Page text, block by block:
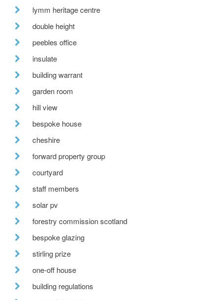
lymm heritage centre
double height
peebles office
insulate
building warrant
garden room
hill view
bespoke house
cheshire
forward property group
courtyard
staff members
solar pv
forestry commission scotland
bespoke glazing
stirling prize
one-off house
building regulations